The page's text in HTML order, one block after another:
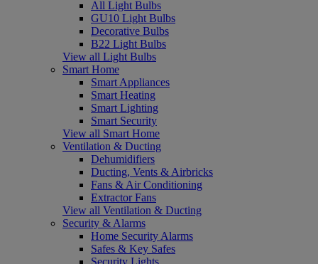
All Light Bulbs
GU10 Light Bulbs
Decorative Bulbs
B22 Light Bulbs
View all Light Bulbs
Smart Home
Smart Appliances
Smart Heating
Smart Lighting
Smart Security
View all Smart Home
Ventilation & Ducting
Dehumidifiers
Ducting, Vents & Airbricks
Fans & Air Conditioning
Extractor Fans
View all Ventilation & Ducting
Security & Alarms
Home Security Alarms
Safes & Key Safes
Security Lights